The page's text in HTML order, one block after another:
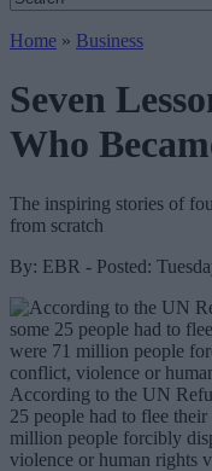
Home » Business
Seven
Who
The inspiring stories of
from scratch
By: EBR - Posted:
According to the UN
25 people had to flee
million people forcibly
violence or human rights